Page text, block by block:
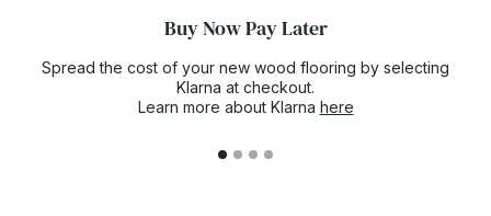
Buy Now Pay Later
Spread the cost of your new wood flooring by selecting
Klarna at checkout.
Learn more about Klarna here